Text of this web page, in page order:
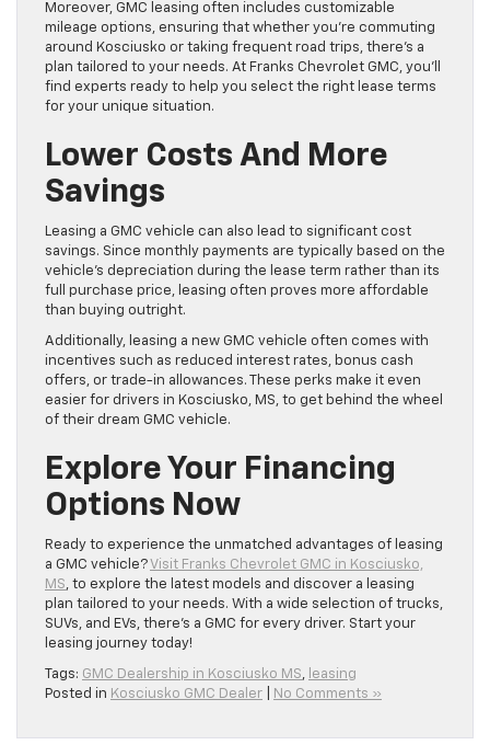
Moreover, GMC leasing often includes customizable
mileage options, ensuring that whether you’re commuting
around Kosciusko or taking frequent road trips, there’s a
plan tailored to your needs. At Franks Chevrolet GMC, you’ll
find experts ready to help you select the right lease terms
for your unique situation.
Lower Costs And More
Savings
Leasing a GMC vehicle can also lead to significant cost
savings. Since monthly payments are typically based on the
vehicle’s depreciation during the lease term rather than its
full purchase price, leasing often proves more affordable
than buying outright.
Additionally, leasing a new GMC vehicle often comes with
incentives such as reduced interest rates, bonus cash
offers, or trade-in allowances. These perks make it even
easier for drivers in Kosciusko, MS, to get behind the wheel
of their dream GMC vehicle.
Explore Your Financing
Options Now
Ready to experience the unmatched advantages of leasing
a GMC vehicle? Visit Franks Chevrolet GMC in Kosciusko,
MS, to explore the latest models and discover a leasing
plan tailored to your needs. With a wide selection of trucks,
SUVs, and EVs, there’s a GMC for every driver. Start your
leasing journey today!
Tags: GMC Dealership in Kosciusko MS, leasing
Posted in Kosciusko GMC Dealer No Comments »